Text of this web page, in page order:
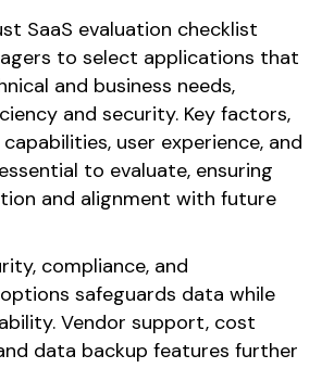
SaaS evaluation checklist
to select applications that
and business needs,
and security. Key factors,
user experience, and
to evaluate, ensuring
and alignment with future
compliance, and
safeguards data while
Vendor support, cost
data backup features further